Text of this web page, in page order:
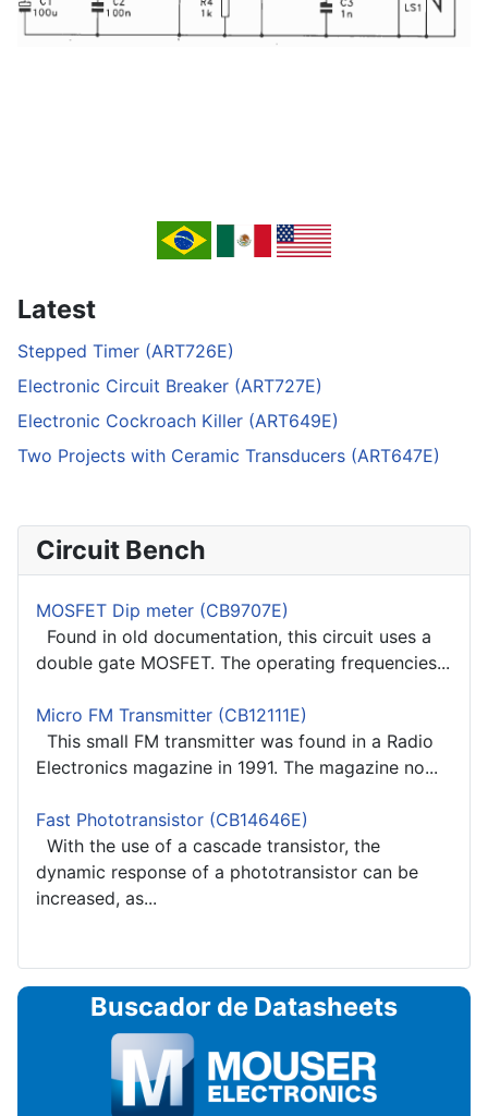
Latest
Stepped Timer (ART726E)
Electronic Circuit Breaker (ART727E)
Electronic Cockroach Killer (ART649E)
Two Projects with Ceramic Transducers (ART647E)
Circuit Bench
MOSFET Dip meter (CB9707E)
Found in old documentation, this circuit uses a
double gate MOSFET. The operating frequencies...
Micro FM Transmitter (CB12111E)
This small FM transmitter was found in a Radio
Electronics magazine in 1991. The magazine no...
Fast Phototransistor (CB14646E)
With the use of a cascade transistor, the
dynamic response of a phototransistor can be
increased, as...
Buscador de Datasheets